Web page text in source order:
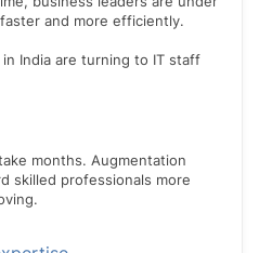
and more efficiently.
in India are turning to IT staff
months. Augmentation
skilled professionals more